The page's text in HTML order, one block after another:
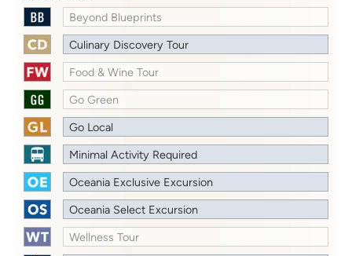
Beyond Blueprints
Culinary Discovery Tour
Food & Wine Tour
Go Green
Go Local
Minimal Activity Required
Oceania Exclusive Excursion
Oceania Select Excursion
Wellness Tour